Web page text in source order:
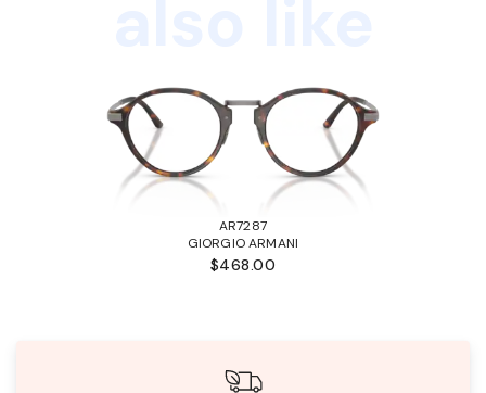
AR7287
GIORGIO ARMANI
$468.00